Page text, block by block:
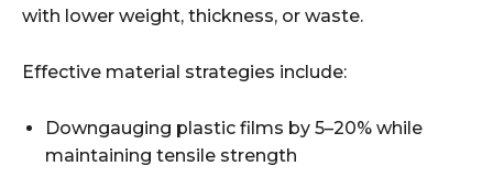
with lower weight, thickness, or waste.
Effective material strategies include:
Downgauging plastic films by 5–20% while
maintaining tensile strength